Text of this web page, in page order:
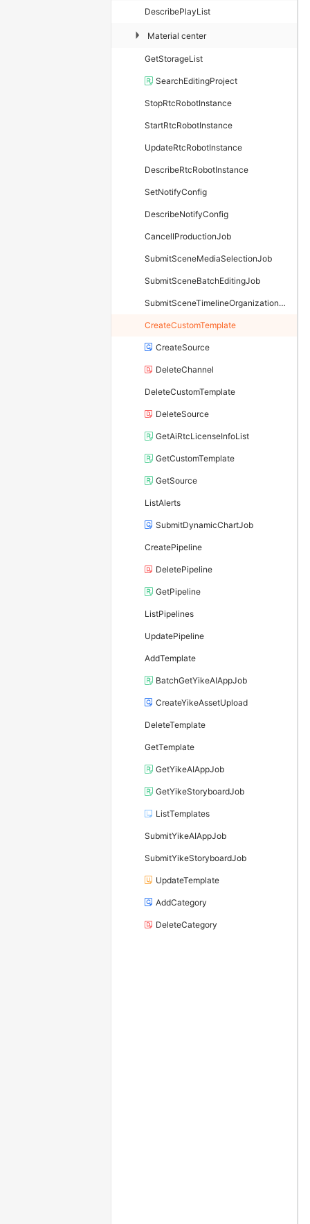
DescribePlayList
▶ Material center
GetStorageList
SearchEditingProject
StopRtcRobotInstance
StartRtcRobotInstance
UpdateRtcRobotInstance
DescribeRtcRobotInstance
SetNotifyConfig
DescribeNotifyConfig
CancelIProductionJob
SubmitSceneMediaSelectionJob
SubmitSceneBatchEditingJob
SubmitSceneTimelineOrganizationJob
CreateCustomTemplate
CreateSource
DeleteChannel
DeleteCustomTemplate
DeleteSource
GetAiRtcLicenseInfoList
GetCustomTemplate
GetSource
ListAlerts
SubmitDynamicChartJob
CreatePipeline
DeletePipeline
GetPipeline
ListPipelines
UpdatePipeline
AddTemplate
BatchGetYikeAIAppJob
CreateYikeAssetUpload
DeleteTemplate
GetTemplate
GetYikeAIAppJob
GetYikeStoryboardJob
ListTemplates
SubmitYikeAIAppJob
SubmitYikeStoryboardJob
UpdateTemplate
AddCategory
DeleteCategory